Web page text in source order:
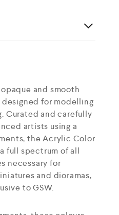
and smooth
for modelling
Curated and carefully
artists using a
the Acrylic Color
full spectrum of all
necessary for
and dioramas,
to GSW.